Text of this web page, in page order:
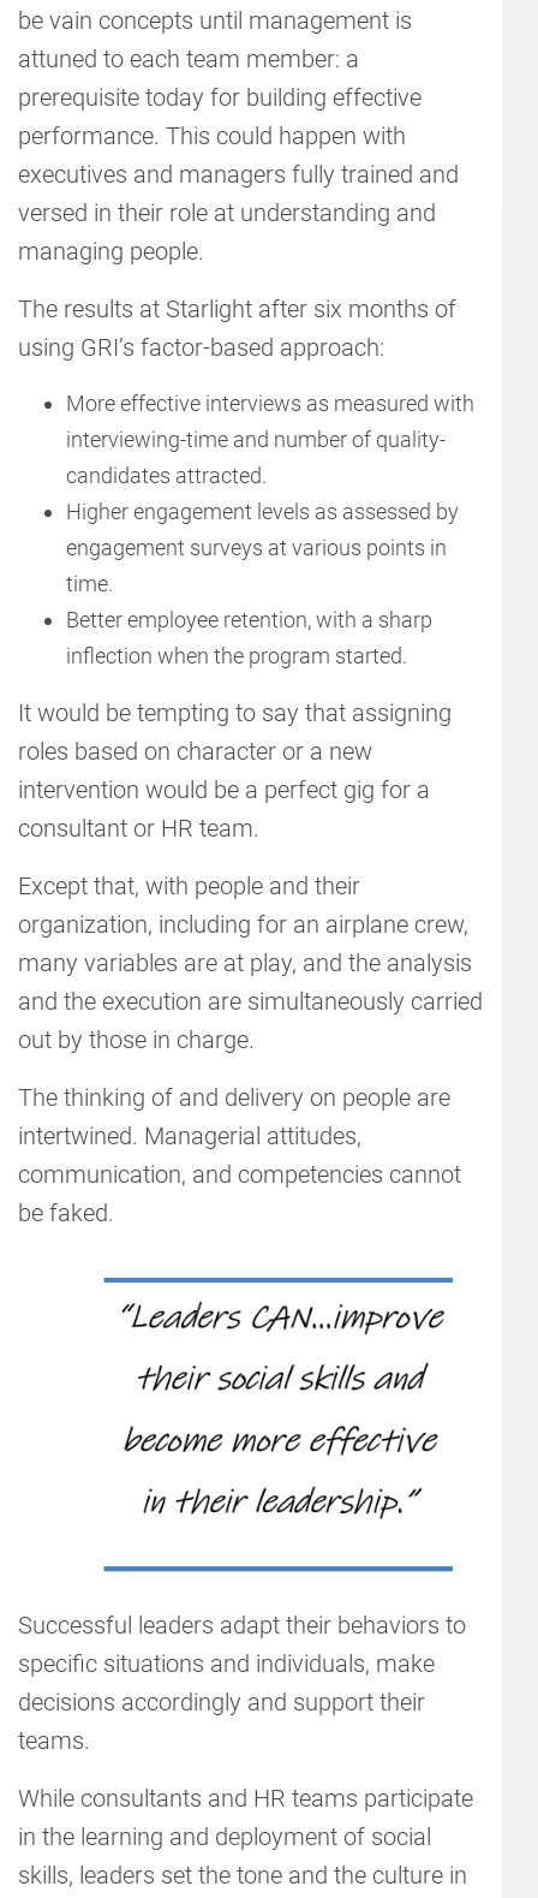
be vain concepts until management is
attuned to each team member: a
prerequisite today for building effective
performance. This could happen with
executives and managers fully trained and
versed in their role at understanding and
managing people.
The results at Starlight after six months of
using GRI’s factor-based approach:
More effective interviews as measured with
interviewing-time and number of quality-
candidates attracted.
Higher engagement levels as assessed by
engagement surveys at various points in
time.
Better employee retention, with a sharp
inflection when the program started.
It would be tempting to say that assigning
roles based on character or a new
intervention would be a perfect gig for a
consultant or HR team.
Except that, with people and their
organization, including for an airplane crew,
many variables are at play, and the analysis
and the execution are simultaneously carried
out by those in charge.
The thinking of and delivery on people are
intertwined. Managerial attitudes,
communication, and competencies cannot
be faked.
Successful leaders adapt their behaviors to
specific situations and individuals, make
decisions accordingly and support their
teams.
While consultants and HR teams participate
in the learning and deployment of social
skills, leaders set the tone and the culture in